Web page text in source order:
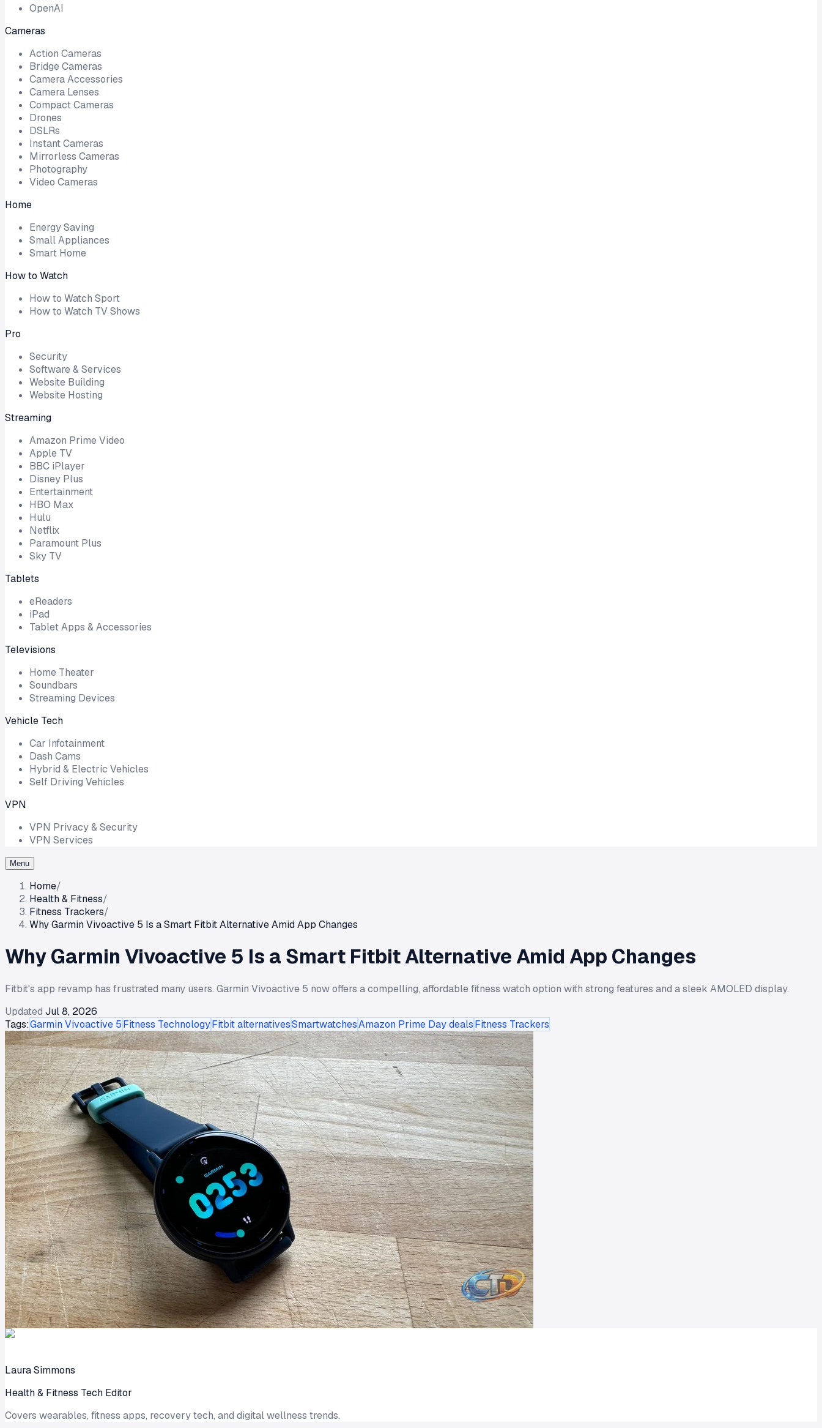
OpenAI
Cameras
Action Cameras
Bridge Cameras
Camera Accessories
Camera Lenses
Compact Cameras
Drones
DSLRs
Instant Cameras
Mirrorless Cameras
Photography
Video Cameras
Home
Energy Saving
Small Appliances
Smart Home
How to Watch
How to Watch Sport
How to Watch TV Shows
Pro
Security
Software & Services
Website Building
Website Hosting
Streaming
Amazon Prime Video
Apple TV
BBC iPlayer
Disney Plus
Entertainment
HBO Max
Hulu
Netflix
Paramount Plus
Sky TV
Tablets
eReaders
iPad
Tablet Apps & Accessories
Televisions
Home Theater
Soundbars
Streaming Devices
Vehicle Tech
Car Infotainment
Dash Cams
Hybrid & Electric Vehicles
Self Driving Vehicles
VPN
VPN Privacy & Security
VPN Services
Menu
Home/
Health & Fitness/
Fitness Trackers/
Why Garmin Vivoactive 5 Is a Smart Fitbit Alternative Amid App Changes
Why Garmin Vivoactive 5 Is a Smart Fitbit Alternative Amid App Changes
Fitbit's app revamp has frustrated many users. Garmin Vivoactive 5 now offers a compelling, affordable fitness watch option with strong features and a sleek AMOLED display.
Updated Jul 8, 2026
Tags:Garmin Vivoactive 5Fitness TechnologyFitbit alternativesSmartwatchesAmazon Prime Day dealsFitness Trackers
Laura Simmons
Health & Fitness Tech Editor
Covers wearables, fitness apps, recovery tech, and digital wellness trends.